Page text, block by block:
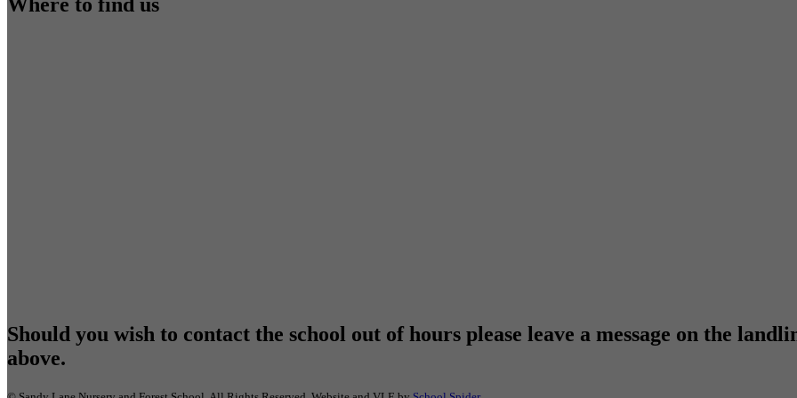
Should you wish to contact the school out of hours please leave a message on the
above.